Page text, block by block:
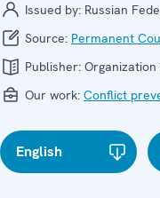
Issued by: Russian
Source: Permanent
Publisher:
Our work: Conflict
English